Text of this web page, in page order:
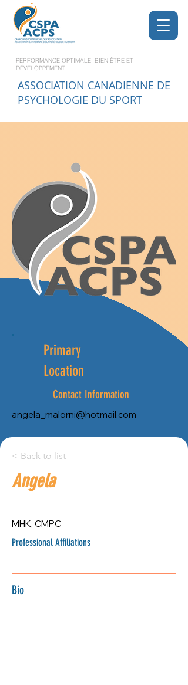
PERFORMANCE OPTIMALE, BIEN-ÊTRE ET
DÉVELOPPEMENT
ASSOCIATION CANADIENNE DE
PSYCHOLOGIE DU SPORT
Primary
Location
Contact Information
angela_malorni@hotmail.com
Province:
Montreal
< Back to list
Angela
MHK, CMPC
Professional Affiliations
Bio